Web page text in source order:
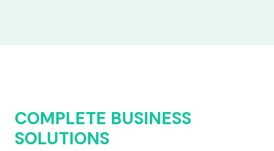
COMPLETE BUSINESS
SOLUTIONS